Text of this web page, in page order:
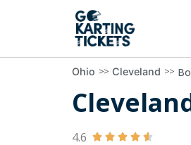
Ohio >> Cleveland >>
4.6     